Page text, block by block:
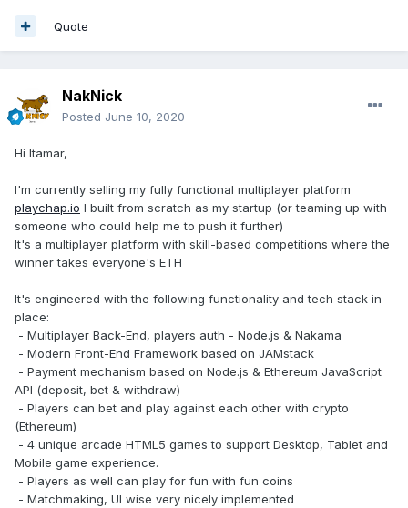
Quote
NakNick
Posted June 10, 2020
Hi Itamar,
I'm currently selling my fully functional multiplayer platform
playchap.io I built from scratch as my startup (or teaming up with
someone who could help me to push it further)
It's a multiplayer platform with skill-based competitions where the
winner takes everyone's ETH
It's engineered with the following functionality and tech stack in
place:
- Multiplayer Back-End, players auth - Node.js & Nakama
- Modern Front-End Framework based on JAMstack
- Payment mechanism based on Node.js & Ethereum JavaScript
API (deposit, bet & withdraw)
- Players can bet and play against each other with crypto
(Ethereum)
- 4 unique arcade HTML5 games to support Desktop, Tablet and
Mobile game experience.
- Players as well can play for fun with fun coins
- Matchmaking, UI wise very nicely implemented